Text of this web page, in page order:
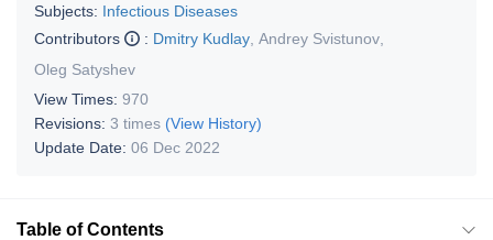
Subjects: Infectious Diseases
Contributors
: Dmitry Kudlay Andrey Svistunov
Oleg Satyshev
View Times: 970
Revisions: 3 times (View History)
Update Date: 06 Dec 2022
Table of Contents